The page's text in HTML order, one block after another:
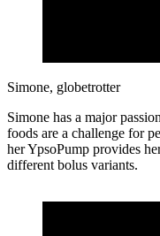
Simone, globetrotter
Simone has a major
foods are a challenge for
her YpsoPump provides
different bolus variants.